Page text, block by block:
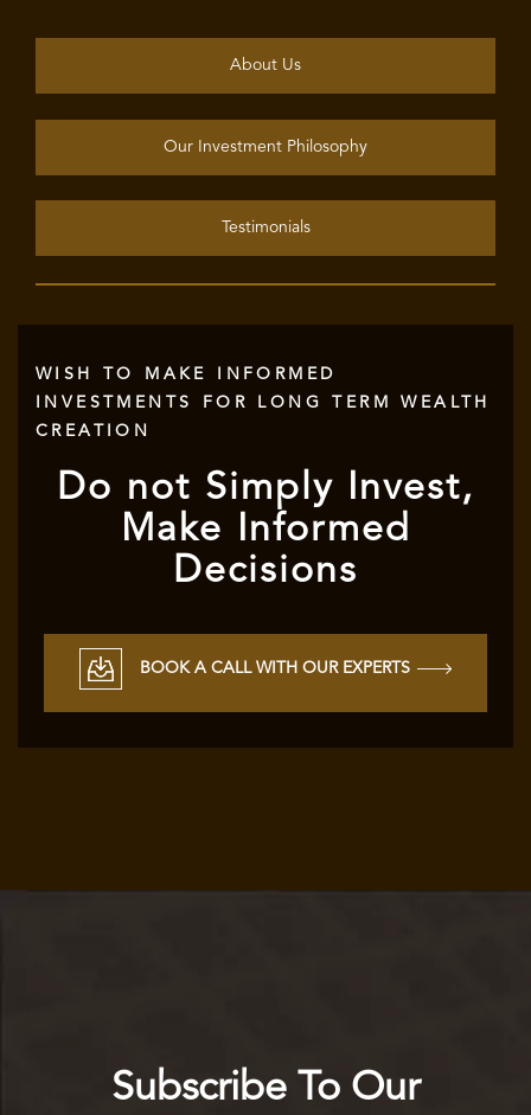
About Us
Our Investment Philosophy
Testimonials
WISH TO MAKE INFORMED
INVESTMENTS FOR LONG TERM WEALTH
CREATION
Do not Simply Invest,
Make Informed
Decisions
BOOK A CALL WITH OUR EXPERTS
Subscribe To Our